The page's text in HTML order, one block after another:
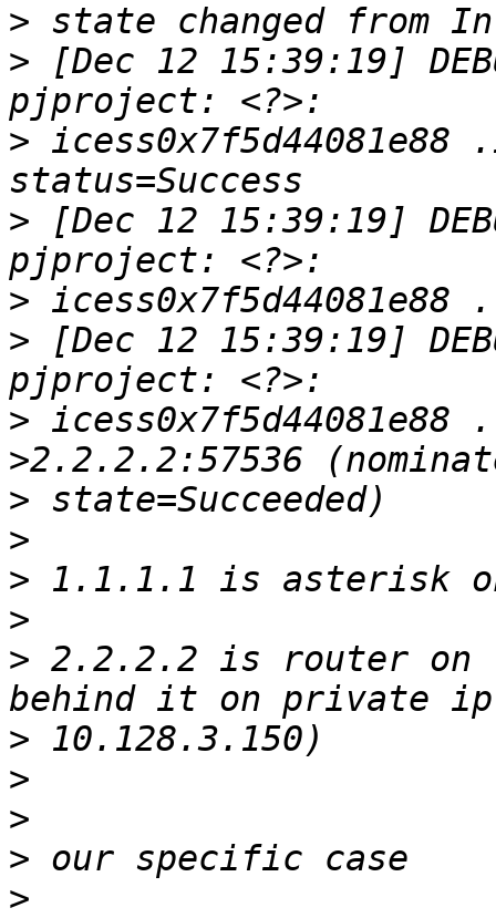
>
> [Dec 12 15:39:19]
> icess0x7f5d44081e88
> [Dec 12 15:39:19]
>
> [Dec 12 15:39:19]
>
>
>
>
>
> 2.2.2.2 is router
>
>
>
>
>